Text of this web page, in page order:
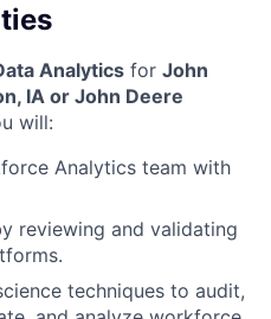
Analytics for John
IA or John Deere
will:
Analytics team with
reviewing and validating
techniques to audit,